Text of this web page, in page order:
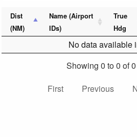
Dist
(NM)
Name (Airport
IDs)
True
Hdg
No data available
Showing 0 to 0 of
First
Previous